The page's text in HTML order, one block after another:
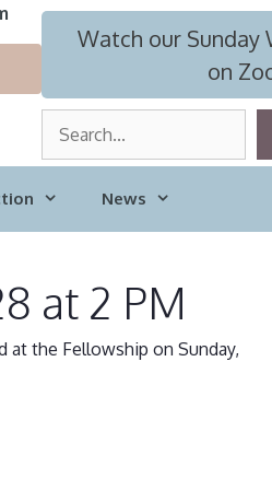
Watch our Sunday
on
r
c
News
at 2 PM
at the Fellowship on Sunday,